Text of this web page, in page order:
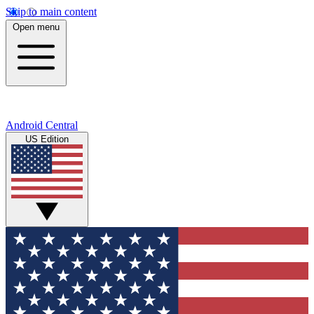
Skip to main content
Open menu
Android Central
US Edition